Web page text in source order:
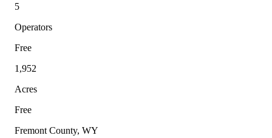
5
Operators
Free
1,952
Acres
Free
Fremont County, WY